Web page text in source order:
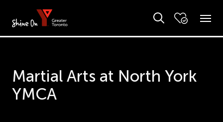
Martial Arts at North York
YMCA